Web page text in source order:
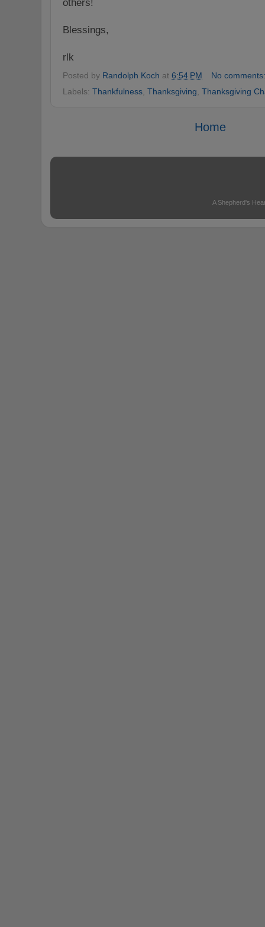
others!
Blessings,
rlk
Posted by Randolph Koch at 6:54 PM
No
Labels: Thankfulness, Thanksgiving, Thanksgiving
Home
A Shepherd's